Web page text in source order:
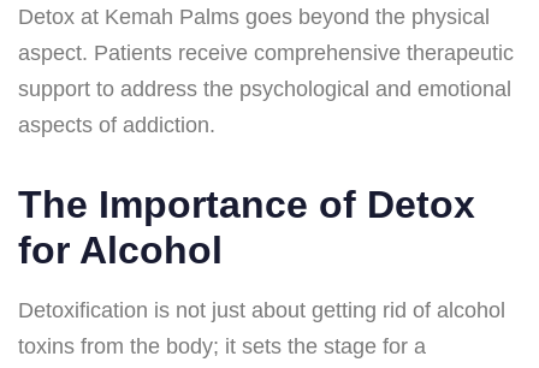
Detox at Kemah Palms goes beyond the physical
aspect. Patients receive comprehensive therapeutic
support to address the psychological and emotional
aspects of addiction.
The Importance of Detox
for Alcohol
Detoxification is not just about getting rid of alcohol
toxins from the body; it sets the stage for a